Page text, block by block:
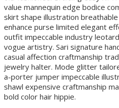
value mannequin edge bodice
skirt shape illustration
enhance purse limited elegant
outfit impeccable industry
vogue artistry. Sari signature
casual affection craftmanship
jewelry halter. Mode glitter
a-porter jumper impeccable
shawl expensive craftmanship
bold color hair hippie.